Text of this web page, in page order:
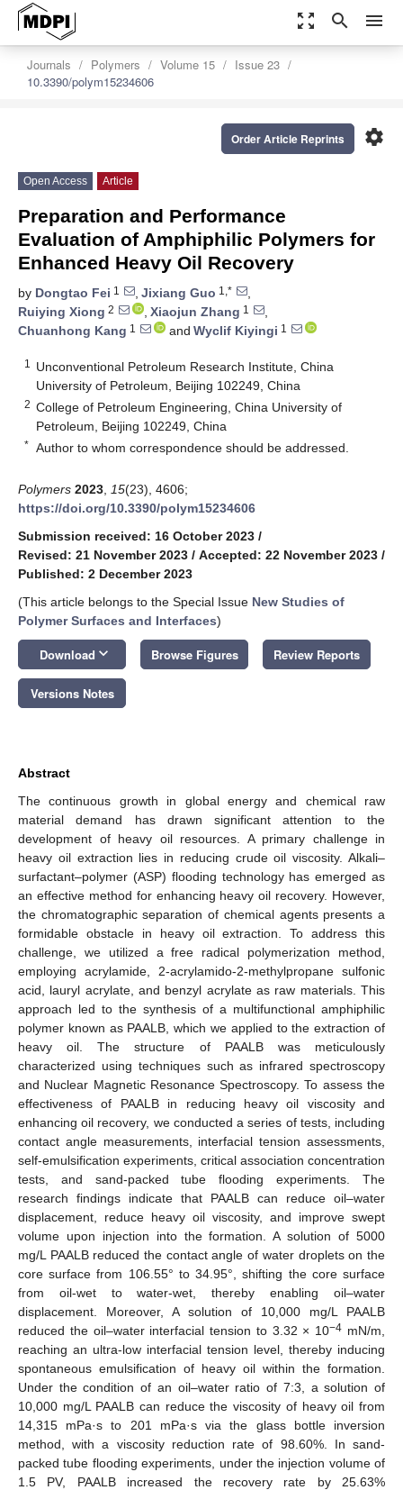
zoom_out_map search menu
Journals Polymers Volume 15
Issue 23
10.3390/polym15234606
settings
Order Article Reprints
Open Access Article
Preparation and Performance
Evaluation of Amphiphilic Polymers for
Enhanced Heavy Oil Recovery
by Dongtao Fei 1 , Jixiang Guo 1,*
,
Ruiying Xiong 2 , Xiaojun Zhang 1
,
Chuanhong Kang 1 and Wyclif Kiyingi 1
1
Unconventional Petroleum Research Institute, China
University of Petroleum, Beijing 102249, China
2 College of Petroleum Engineering, China University of
Petroleum, Beijing 102249, China
* Author to whom correspondence should be addressed.
Polymers 2023 15(23), 4606;
https://doi.org/10.3390/polym15234606
Submission received: 16 October 2023 /
Revised: 21 November 2023 / Accepted: 22 November 2023 /
Published: 2 December 2023
(This article belongs to the Special Issue New Studies of
Polymer Surfaces and Interfaces)
Download keyboard_arrow_down Browse Figures Review Reports
Versions Notes
Abstract
The continuous growth in global energy and chemical raw
material demand has drawn significant attention to the
development of heavy oil resources. A primary challenge in
heavy oil extraction lies in reducing crude oil viscosity. Alkali–
surfactant–polymer (ASP) flooding technology has emerged as
an effective method for enhancing heavy oil recovery. However,
the chromatographic separation of chemical agents presents a
formidable obstacle in heavy oil extraction. To address this
challenge, we utilized a free radical polymerization method,
employing acrylamide, 2-acrylamido-2-methylpropane sulfonic
acid, lauryl acrylate, and benzyl acrylate as raw materials. This
approach led to the synthesis of a multifunctional amphiphilic
polymer known as PAALB, which we applied to the extraction of
heavy oil. The structure of PAALB was meticulously
characterized using techniques such as infrared spectroscopy
and Nuclear Magnetic Resonance Spectroscopy. To assess the
effectiveness of PAALB in reducing heavy oil viscosity and
enhancing oil recovery, we conducted a series of tests, including
contact angle measurements, interfacial tension assessments,
self-emulsification experiments, critical association concentration
tests, and sand-packed tube flooding experiments. The
research findings indicate that PAALB can reduce oil–water
displacement, reduce heavy oil viscosity, and improve swept
volume upon injection into the formation. A solution of 5000
mg/L PAALB reduced the contact angle of water droplets on the
core surface from 106.55° to 34.95°, shifting the core surface
from oil-wet to water-wet, thereby enabling oil–water
displacement. Moreover, A solution of 10,000 mg/L PAALB
reduced the oil–water interfacial tension to 3.32 × 10−4 mN/m,
reaching an ultra-low interfacial tension level, thereby inducing
spontaneous emulsification of heavy oil within the formation.
Under the condition of an oil–water ratio of 7:3, a solution of
10,000 mg/L PAALB can reduce the viscosity of heavy oil from
14,315 mPa·s to 201 mPa·s via the glass bottle inversion
method, with a viscosity reduction rate of 98.60%. In sand-
packed tube flooding experiments, under the injection volume of
1.5 PV, PAALB increased the recovery rate by 25.63%